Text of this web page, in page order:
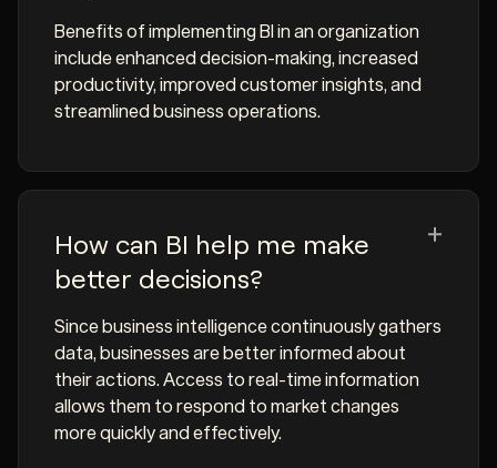
Benefits of implementing BI in an organization
include enhanced decision-making, increased
productivity, improved customer insights, and
streamlined business operations.
How can BI help me make
better decisions?
Since business intelligence continuously gathers
data, businesses are better informed about
their actions. Access to real-time information
allows them to respond to market changes
more quickly and effectively.